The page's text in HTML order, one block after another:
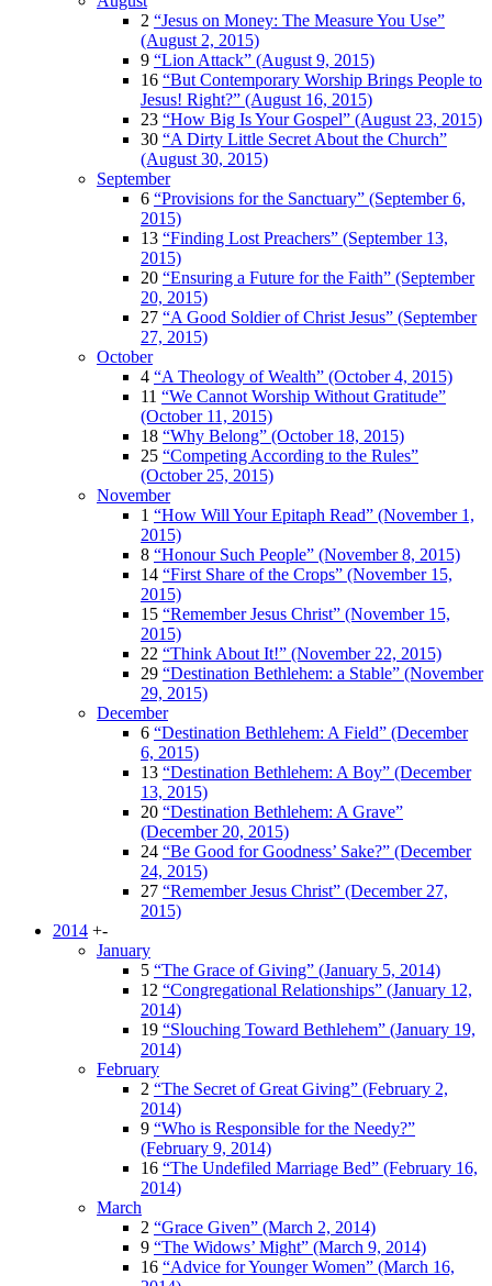
2 “Jesus on Money: The Measure You Use”
(August 2, 2015)
9 “Lion Attack” (August 9, 2015)
16 “But Contemporary Worship Brings People to
Jesus! Right?” (August 16, 2015)
23 “How Big Is Your Gospel” (August 23, 2015)
30 “A Dirty Little Secret About the Church”
(August 30, 2015)
September
6 “Provisions for the Sanctuary” (September 6,
2015)
13 “Finding Lost Preachers” (September 13,
2015)
20 “Ensuring a Future for the Faith” (September
20, 2015)
27 “A Good Soldier of Christ Jesus” (September
27, 2015)
October
4 “A Theology of Wealth” (October 4, 2015)
11 “We Cannot Worship Without Gratitude”
(October 11, 2015)
18 “Why Belong” (October 18, 2015)
25 “Competing According to the Rules”
(October 25, 2015)
November
1 “How Will Your Epitaph Read” (November 1,
2015)
8 “Honour Such People” (November 8, 2015)
14 “First Share of the Crops” (November 15,
2015)
15 “Remember Jesus Christ” (November 15,
2015)
22 “Think About It!” (November 22, 2015)
29 “Destination Bethlehem: a Stable” (November
29, 2015)
December
6 “Destination Bethlehem: A Field” (December
6, 2015)
13 “Destination Bethlehem: A Boy” (December
13, 2015)
20 “Destination Bethlehem: A Grave”
(December 20, 2015)
24 “Be Good for Goodness’ Sake?” (December
24, 2015)
27 “Remember Jesus Christ” (December 27,
2015)
2014 +-
January
5 “The Grace of Giving” (January 5, 2014)
12 “Congregational Relationships” (January 12,
2014)
19 “Slouching Toward Bethlehem” (January 19,
2014)
February
2 “The Secret of Great Giving” (February 2,
2014)
9 “Who is Responsible for the Needy?”
(February 9, 2014)
16 “The Undefiled Marriage Bed” (February 16,
2014)
March
2 “Grace Given” (March 2, 2014)
9 “The Widows’ Might” (March 9, 2014)
16 “Advice for Younger Women” (March 16,